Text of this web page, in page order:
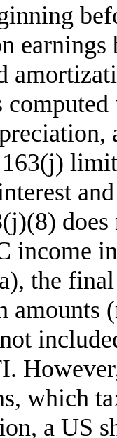
computed
does
income
the
amounts
which
a US